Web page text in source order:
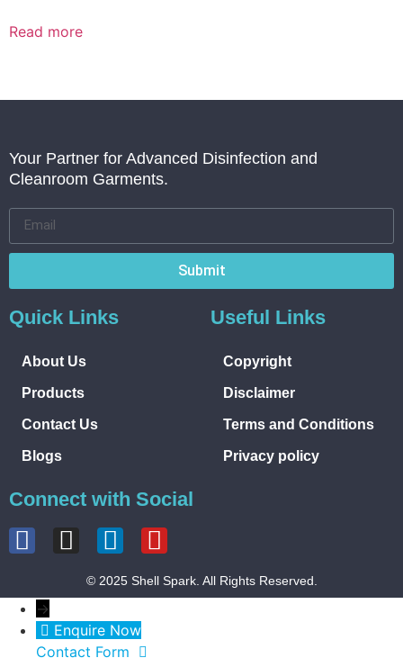
Read more
Your Partner for Advanced Disinfection and
Cleanroom Garments.
Submit
Quick Links
About Us
Products
Contact Us
Blogs
Useful Links
Copyright
Disclaimer
Terms and Conditions
Privacy policy
Connect with Social
© 2025 Shell Spark. All Rights Reserved.
→
Enquire Now
Contact Form